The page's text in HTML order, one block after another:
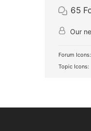
65
Our
Forum Icons:
Topic Icons: